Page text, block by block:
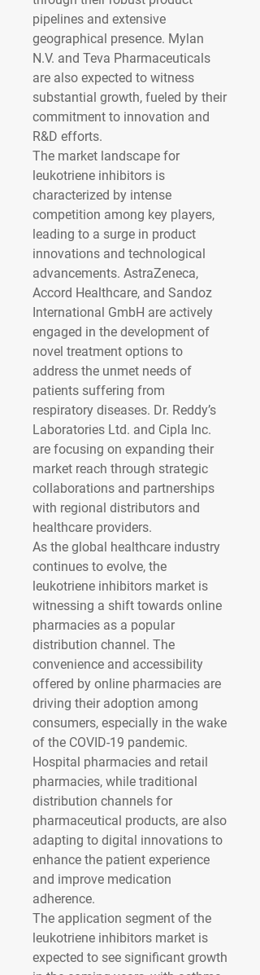
pipelines and extensive
geographical presence. Mylan
N.V. and Teva Pharmaceuticals
are also expected to witness
substantial growth, fueled by their
commitment to innovation and
R&D efforts.
The market landscape for
leukotriene inhibitors is
characterized by intense
competition among key players,
leading to a surge in product
innovations and technological
advancements. AstraZeneca,
Accord Healthcare, and Sandoz
International GmbH are actively
engaged in the development of
novel treatment options to
address the unmet needs of
patients suffering from
respiratory diseases. Dr. Reddy’s
Laboratories Ltd. and Cipla Inc.
are focusing on expanding their
market reach through strategic
collaborations and partnerships
with regional distributors and
healthcare providers.
As the global healthcare industry
continues to evolve, the
leukotriene inhibitors market is
witnessing a shift towards online
pharmacies as a popular
distribution channel. The
convenience and accessibility
offered by online pharmacies are
driving their adoption among
consumers, especially in the wake
of the COVID-19 pandemic.
Hospital pharmacies and retail
pharmacies, while traditional
distribution channels for
pharmaceutical products, are also
adapting to digital innovations to
enhance the patient experience
and improve medication
adherence.
The application segment of the
leukotriene inhibitors market is
expected to see significant growth